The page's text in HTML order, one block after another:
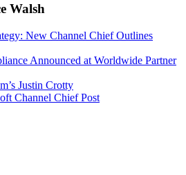
Walsh
New Channel Chief Outlines
Announced at Worldwide Partner
Justin Crotty
Channel Chief Post